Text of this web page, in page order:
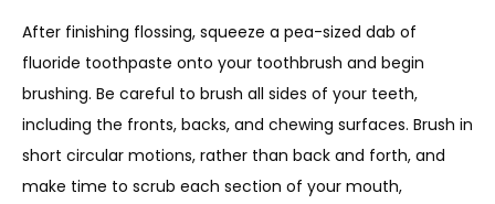
After finishing flossing, squeeze a pea-sized dab of
fluoride toothpaste onto your toothbrush and begin
brushing. Be careful to brush all sides of your teeth,
including the fronts, backs, and chewing surfaces. Brush in
short circular motions, rather than back and forth, and
make time to scrub each section of your mouth,